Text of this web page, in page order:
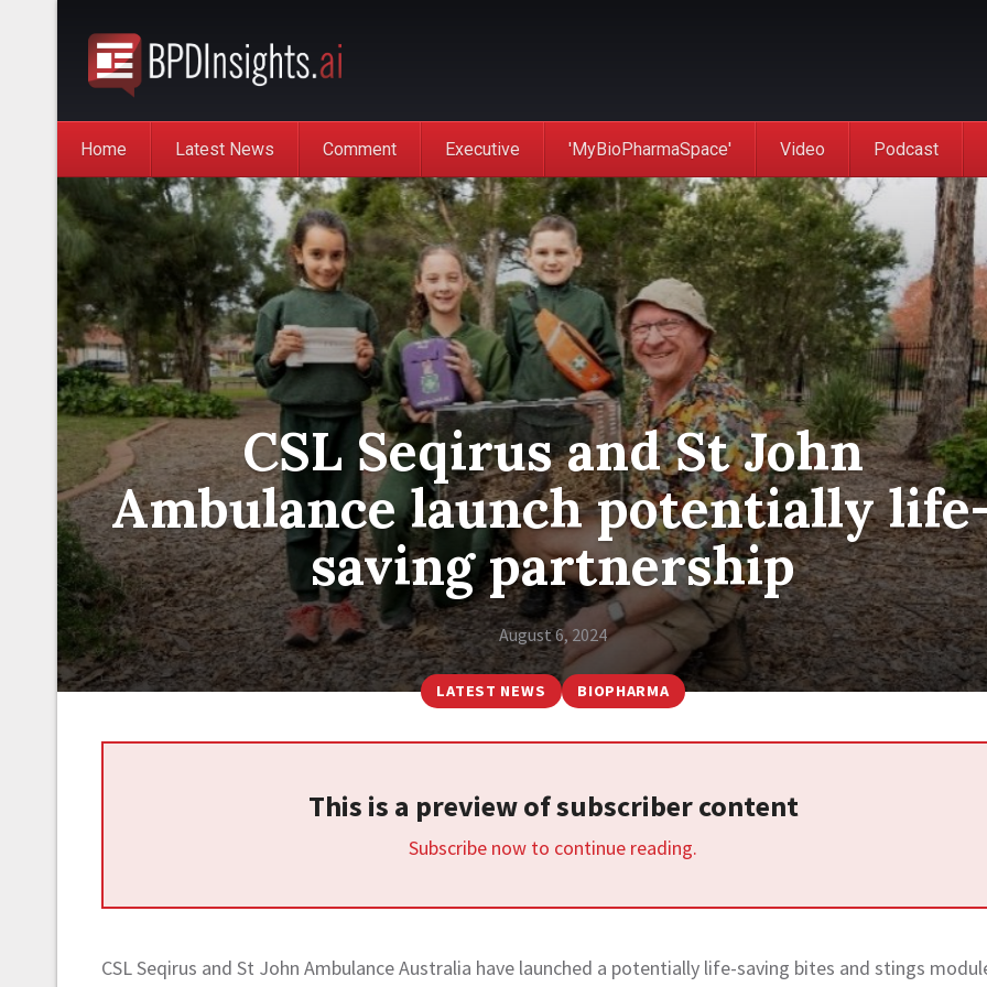
Home Latest News Comment Executive 'MyBioPharmaSpace' Video Podcast
CSL Seqirus and St John
Ambulance launch potentially
saving partnership
August 6, 2024
LATEST NEWS BIOPHARMA
This is a preview of subscriber content
Subscribe now to continue reading.
CSL Seqirus and St John Ambulance Australia have launched a potentially life-saving bites and stings